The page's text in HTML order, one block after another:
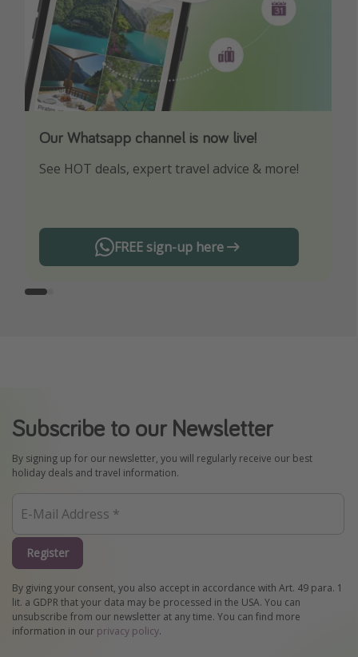
Our Whatsapp channel is now live!
See HOT deals, expert travel advice & more!
FREE sign-up here
Download our App
Turn on your notifications to not miss out on
Subscribe to our Newsletter
By signing up for our newsletter, you will regularly receive our best
holiday deals and travel information.
Register
By giving your consent, you also accept in accordance with Art. 49 para. 1
lit. a GDPR that your data may be processed in the USA. You can
unsubscribe from our newsletter at any time. You can find more
information in our privacy policy.